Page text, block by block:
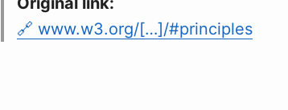
www.w3.org/[…]/#principles